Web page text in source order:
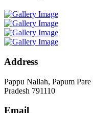
Address
Pappu Nallah, Papum
Pradesh 791110
Email